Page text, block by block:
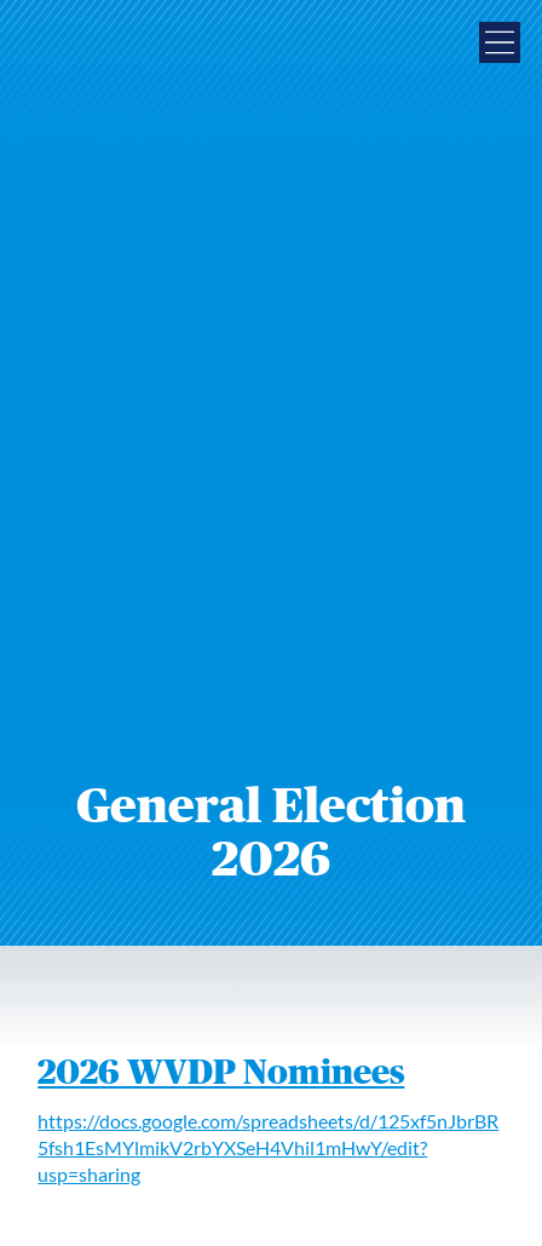
General Election
2026
2026 WVDP Nominees
https://docs.google.com/spreadsheets/d/125xf5nJbrBR
5fsh1EsMYlmikV2rbYXSeH4Vhil1mHwY/edit?
usp=sharing